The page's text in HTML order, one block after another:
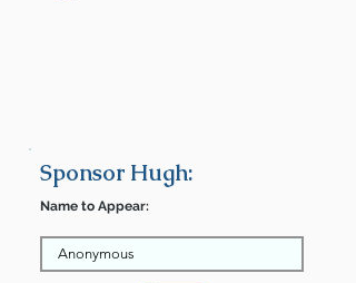
Sponsor Hugh:
Name to Appear: